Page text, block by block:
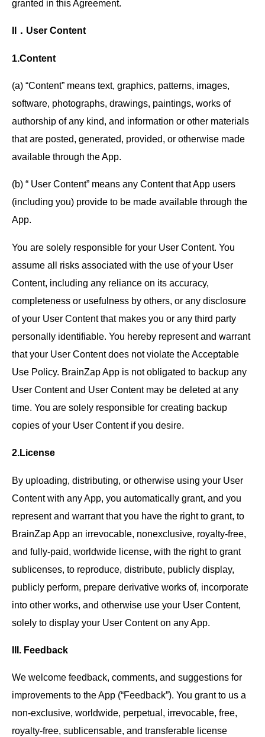
granted in this Agreement.
II．User Content
1.Content
(a) “Content” means text, graphics, patterns, images,
software, photographs, drawings, paintings, works of
authorship of any kind, and information or other materials
that are posted, generated, provided, or otherwise made
available through the App.
(b) “ User Content” means any Content that App users
(including you) provide to be made available through the
App.
You are solely responsible for your User Content. You
assume all risks associated with the use of your User
Content, including any reliance on its accuracy,
completeness or usefulness by others, or any disclosure
of your User Content that makes you or any third party
personally identifiable. You hereby represent and warrant
that your User Content does not violate the Acceptable
Use Policy. BrainZap App is not obligated to backup any
User Content and User Content may be deleted at any
time. You are solely responsible for creating backup
copies of your User Content if you desire.
2.License
By uploading, distributing, or otherwise using your User
Content with any App, you automatically grant, and you
represent and warrant that you have the right to grant, to
BrainZap App an irrevocable, nonexclusive, royalty-free,
and fully-paid, worldwide license, with the right to grant
sublicenses, to reproduce, distribute, publicly display,
publicly perform, prepare derivative works of, incorporate
into other works, and otherwise use your User Content,
solely to display your User Content on any App.
III. Feedback
We welcome feedback, comments, and suggestions for
improvements to the App (“Feedback”). You grant to us a
non-exclusive, worldwide, perpetual, irrevocable, free,
royalty-free, sublicensable, and transferable license